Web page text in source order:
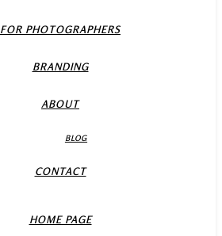
FOR PHOTOGRAPHERS
BRANDING
ABOUT
BLOG
CONTACT
HOME PAGE